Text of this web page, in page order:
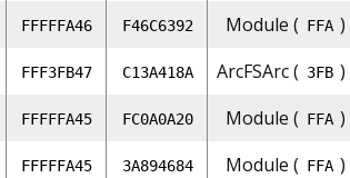
FFFFFA46 F46C6392 Module ( FFA )
FFF3FB47 C13A418A ArcFSArc ( 3FB )
FFFFFA45 FC0A0A20 Module ( FFA )
FFFFFA45 3A894684 Module ( FFA )